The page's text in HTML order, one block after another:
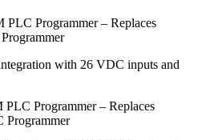
Programmer – Replaces
with 26 VDC inputs and
Programmer – Replaces